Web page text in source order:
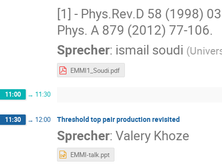
[1] - Phys.Rev.D 58 (1998)
Phys. A 879 (2012) 77-106.
Sprecher: ismail soudi (
EMMI1_Soudi.pdf
11:00 → 11:30
11:30 → 12:00 Threshold top pair production revisited
Sprecher:Valery Khoze
EMMI-talk.ppt